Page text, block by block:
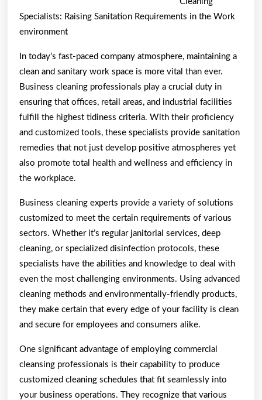
An
on
Specialists: Raising Sanitation Requirements in the Work
environment
In today’s fast-paced company atmosphere, maintaining a
clean and sanitary work space is more vital than ever.
Business cleaning professionals play a crucial duty in
ensuring that offices, retail areas, and industrial facilities
fulfill the highest tidiness criteria. With their proficiency
and customized tools, these specialists provide sanitation
remedies that not just develop positive atmospheres yet
also promote total health and wellness and efficiency in
the workplace.
Business cleaning experts provide a variety of solutions
customized to meet the certain requirements of various
sectors. Whether it’s regular janitorial services, deep
cleaning, or specialized disinfection protocols, these
specialists have the abilities and knowledge to deal with
even the most challenging environments. Using advanced
cleaning methods and environmentally-friendly products,
they make certain that every edge of your facility is clean
and secure for employees and consumers alike.
One significant advantage of employing commercial
cleansing professionals is their capability to produce
customized cleaning schedules that fit seamlessly into
your business operations. They recognize that various